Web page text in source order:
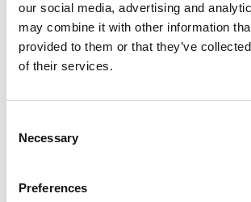
our social media, advertising and
may combine it with other information
provided to them or that they’ve
of their services.
Selection
Necessary
Preferences